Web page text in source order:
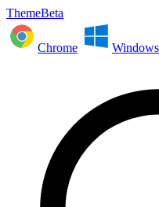
ThemeBeta
Chrome Windows